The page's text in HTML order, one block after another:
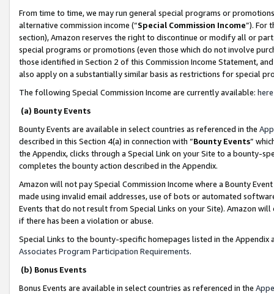
From time to time, we may run general special programs or
alternative commission income (“Special Commission Income”). For
section), Amazon reserves the right to discontinue or modify all or
special programs or promotions (even those which do not involve
those identified in Section 2 of this Commission Income Statement,
also apply on a substantially similar basis as restrictions for special
The following Special Commission Income are currently available: here
(a) Bounty Events
Bounty Events are available in select countries as referenced in the
described in this Section 4(a) in connection with “Bounty Events”
the Appendix, clicks through a Special Link on your Site to a bounty-
completes the bounty action described in the Appendix.
Amazon will not pay Special Commission Income where a Bounty
made using invalid email addresses, use of bots or automated
Events that do not result from Special Links on your Site). Amazon
if there has been a violation or abuse.
Special Links to the bounty-specific homepages listed in the
Associates Program Participation Requirements.
(b) Bonus Events
Bonus Events are available in select countries as referenced in the